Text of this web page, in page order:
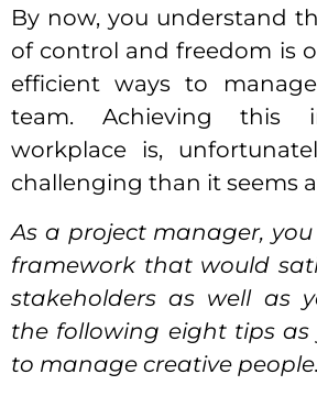
By now, you understand
of control and freedom is
efficientways to
team. Achieving this
workplace is,
challenging than it seems
As a project manager,
framework that would
stakeholders as well as
the following eight tips as
to manage creative people.